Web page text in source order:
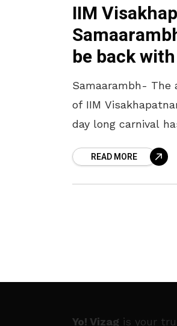
IIM
be back
Samaarambh-
of IIM
day long carnival
comprises a variety
READ MORE
Yo! Vizag is your